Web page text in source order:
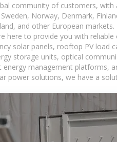
community of customers,
Norway, Denmark,
and other European markets.
here to provide you with
solar panels, rooftop PV load
storage units, optical
energy management platforms,
power solutions, we have a